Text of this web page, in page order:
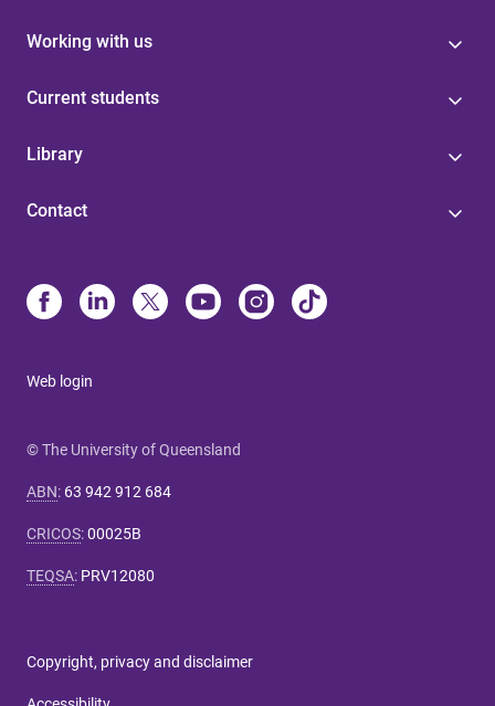
Working with us
Current students
Library
Contact
Web login
© The University of Queensland
ABN: 63 942 912 684
CRICOS:00025B
TEQSA: PRV12080
Copyright, privacy and disclaimer